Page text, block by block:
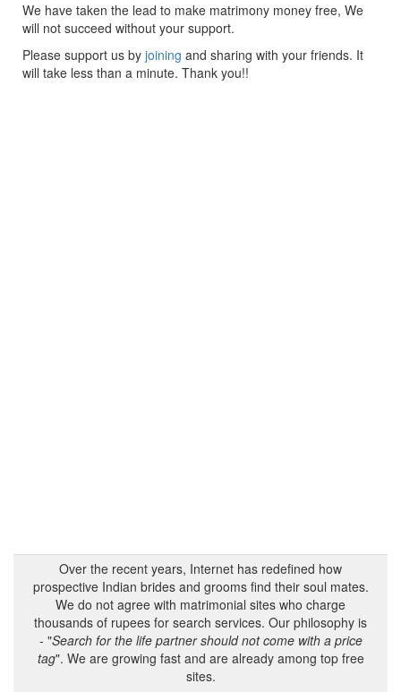
We have taken the lead to make matrimony money free, We
will not succeed without your support.
Please support us by joining and sharing with your friends. It
will take less than a minute. Thank you!!
Over the recent years, Internet has redefined how
prospective Indian brides and grooms find their soul mates.
We do not agree with matrimonial sites who charge
thousands of rupees for search services. Our philosophy is
- "Search for the life partner should not come with a price
tag". We are growing fast and are already among top free
sites.